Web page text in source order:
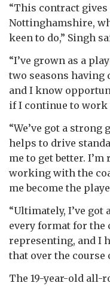
“This contract
Nottinghamshire,
keen to do,” Singh
“I’ve grown as a
two seasons having
and I know
if I continue to work
“We’ve got a
helps to drive
me to get better.
working with the
me become the
“Ultimately, I’ve
every format for the
representing, and I
that over the course
The 19-year-old all-